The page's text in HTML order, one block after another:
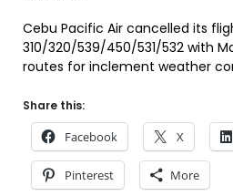
Cebu Pacific Air cancelled its
310/320/539/450/531/532 with
routes for inclement weather
Share this:
Facebook X
Pinterest More